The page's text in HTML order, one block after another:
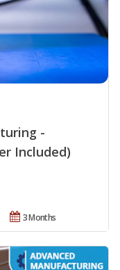
-
Included)
3 Months